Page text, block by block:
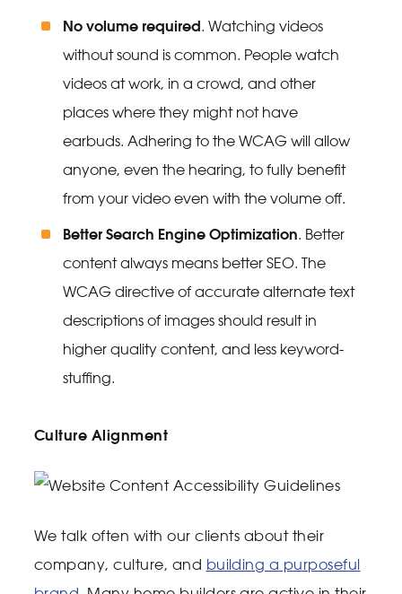
No volume required. Watching videos
without sound is common. People watch
videos at work, in a crowd, and other
places where they might not have
earbuds. Adhering to the WCAG will allow
anyone, even the hearing, to fully benefit
from your video even with the volume off.
Better Search Engine Optimization. Better
content always means better SEO. The
WCAG directive of accurate alternate text
descriptions of images should result in
higher quality content, and less keyword-
stuffing.
Culture Alignment
We talk often with our clients about their
company, culture, and building a purposeful